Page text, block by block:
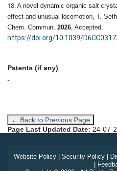
18. A novel dynamic organic salt
effect and unusual locomotion, T.
Chem. Commun, 2026, Accepted,
https://doi.org/10.1039/
Patents (if any)
-
← Back to Previous Page
Page Last Updated Date: 24-07-
Website Policy| Security Policy|